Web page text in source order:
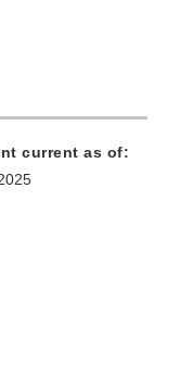
current as of: